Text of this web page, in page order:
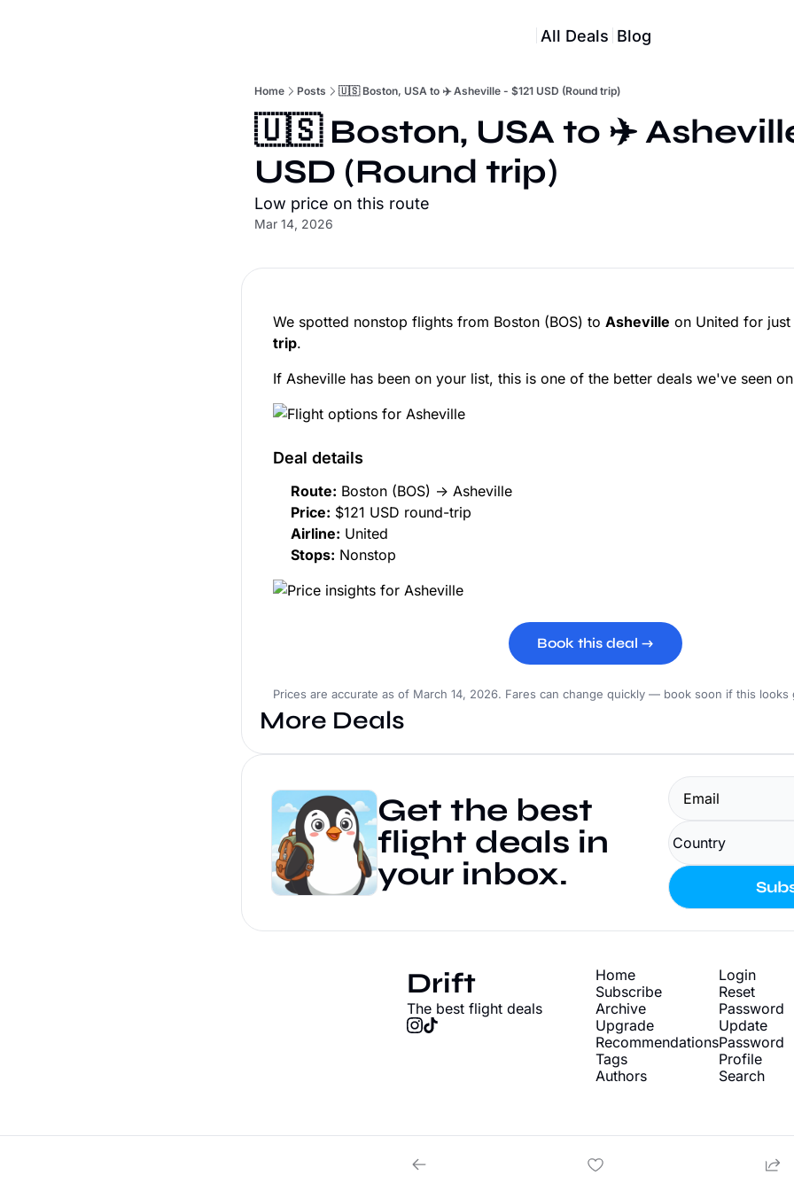
All Deals Blog
Home Posts 🇺🇸 Boston, USA to ✈️ Asheville - $121 USD (Round trip)
🇺🇸 Boston, USA to ✈️ Asheville
USD (Round trip)
Low price on this route
Mar 14, 2026
We spotted nonstop flights from Boston (BOS) to Asheville on United for just
trip.
If Asheville has been on your list, this is one of the better deals we've seen
Deal details
Route: Boston (BOS) → Asheville
Price: $121 USD round-trip
Airline: United
Stops: Nonstop
Book this deal →
Prices are accurate as of March 14, 2026. Fares can change quickly — book soon if this looks
More Deals
Get the best
flight deals in
your inbox.
Drift
The best flight deals
Home
Subscribe
Archive
Upgrade
Recommendations
Tags
Authors
Login
Reset
Password
Update
Password
Profile
Search
Powered by beehiiv